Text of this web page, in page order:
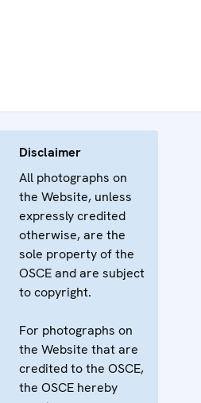
Disclaimer
All photographs on
the Website, unless
expressly credited
otherwise, are the
sole property of the
OSCE and are subject
to copyright.
For photographs on
the Website that are
credited to the OSCE,
the OSCE hereby